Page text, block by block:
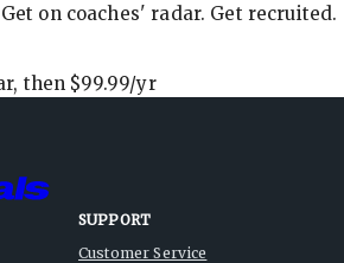
on coaches' radar. Get recruited.
then $99.99/yr
SUPPORT
Customer Service